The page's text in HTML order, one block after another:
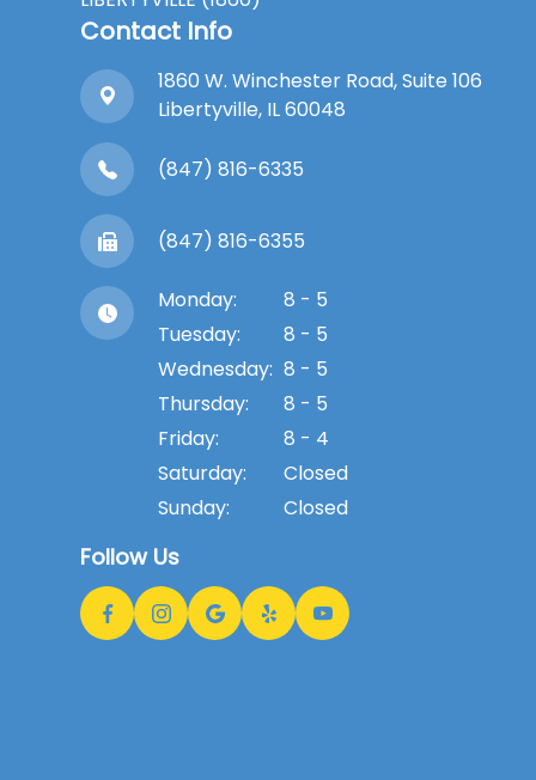
Contact Info
1860 W. Winchester Road, Suite 106
Libertyville, IL 60048
(847) 816-6335
(847) 816-6355
Monday:
8 - 5
Tuesday:
8 - 5
Wednesday: 8 - 5
Thursday:
8 - 5
Friday:
8 - 4
Saturday:
Closed
Sunday:
Closed
Follow Us